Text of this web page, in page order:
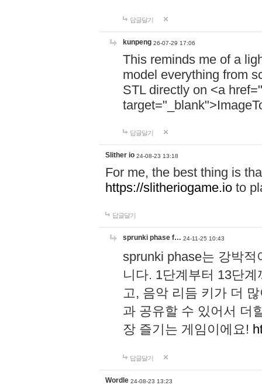
답글달기
kunpeng 26-07-29 17:06
This reminds me of a
model everything from
STL directly on <a href="
답글달기
Slither io 24-08-23 13:18
For me, the best thing is
https://slitheriogame.io to
답글달기
sprunki phase f… 24-11-25 10:43
sprunki phase는 강박
니다. 1단계부터 13단
고, 음악 리듬 키가 더
과 공유할 수 있어서 더
장 즐기는 게임이에요!
답글달기
Wordle 24-08-23 13:23